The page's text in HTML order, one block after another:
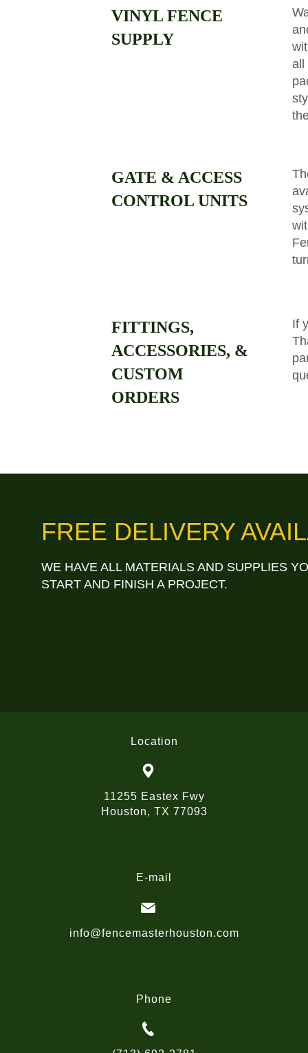
VINYL FENCE
SUPPLY
all
GATE & ACCESS
CONTROL UNITS
FITTINGS,
ACCESSORIES, &
CUSTOM
ORDERS
If
FREE DELIVERY
WE HAVE ALL MATERIALS AND SUPPLIES
START AND FINISH A PROJECT.
Location
11255 Eastex Fwy
Houston, TX 77093
E-mail
info@fencemasterhouston.com
Phone